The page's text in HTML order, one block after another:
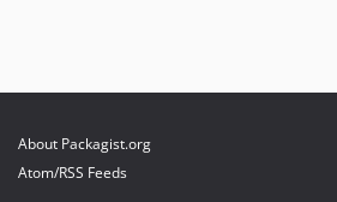
About Packagist.org
Atom/RSS Feeds